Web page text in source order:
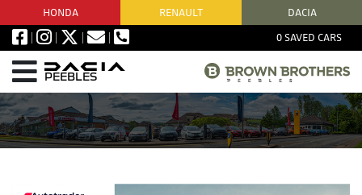
0SAVED CARS
HONDA RENAULT DACIA
PEEBLES